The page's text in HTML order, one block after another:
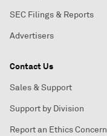
SEC Filings & Reports
Advertisers
Contact Us
Sales & Support
Support by Division
Report an Ethics Concern